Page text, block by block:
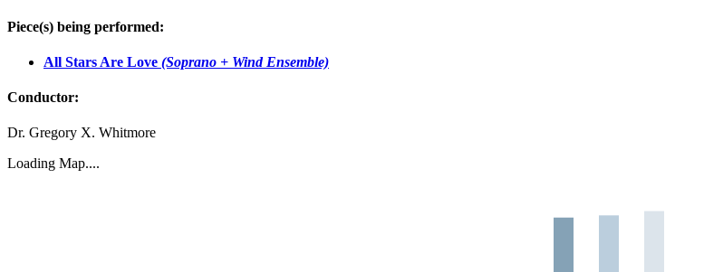
Piece(s) being performed:
All Stars Are Love (Soprano + Wind Ensemble)
Conductor:
Dr. Gregory X. Whitmore
Loading Map....